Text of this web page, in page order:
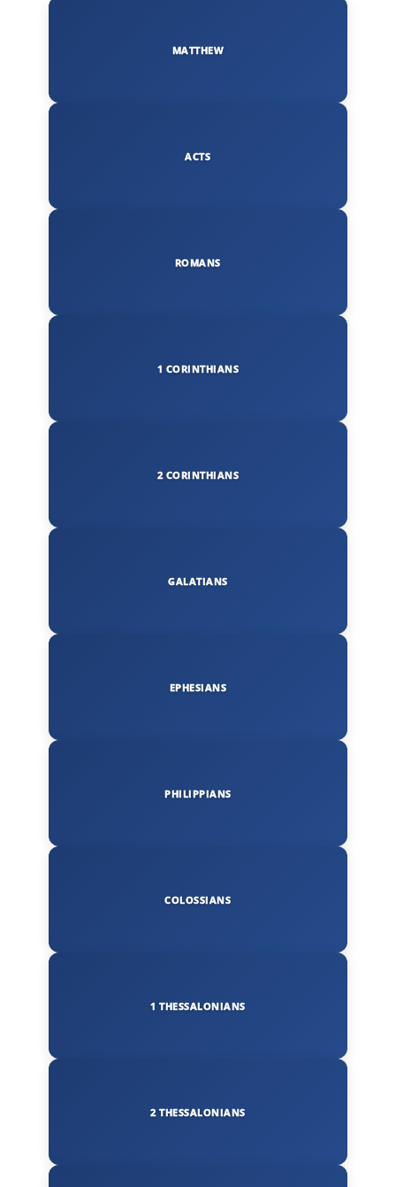
MATTHEW
ACTS
ROMANS
1 CORINTHIANS
2 CORINTHIANS
GALATIANS
EPHESIANS
PHILIPPIANS
COLOSSIANS
1 THESSALONIANS
2 THESSALONIANS